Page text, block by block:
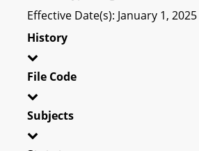
Effective Date(s): January 1, 2025
History
File Code
Subjects